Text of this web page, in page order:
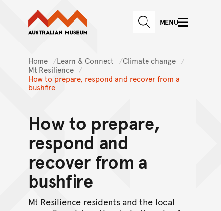
Skip to main content
Skip to
Australian Museum website
SEARCHMENU
Home Learn & Connect
Climate change
Mt Resilience
How to prepare, respond and recover from a
bushfire
How to prepare,
respond and
recover from a
bushfire
Mt Resilience residents and the local